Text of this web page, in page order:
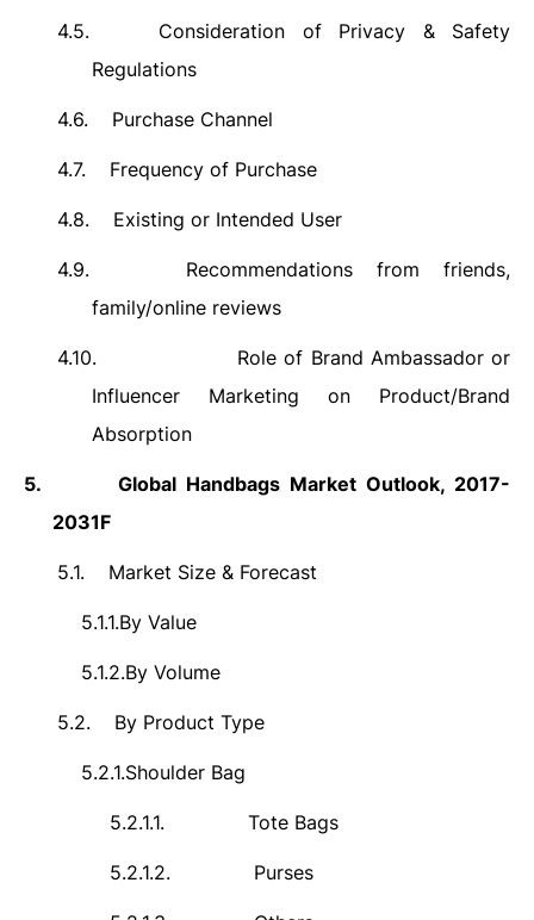
4.5.
Consideration of Privacy & Safety
Regulations
4.6. Purchase Channel
4.7. Frequency of Purchase
4.8. Existing or Intended User
4.9.
Recommendations from friends,
family/online reviews
4.10.
Role of Brand Ambassador or
Influencer Marketing on Product/Brand
Absorption
5.
Global Handbags Market Outlook, 2017-
2031F
5.1. Market Size & Forecast
5.1.1.By Value
5.1.2.By Volume
5.2. By Product Type
5.2.1.Shoulder Bag
5.2.1.1. Tote Bags
5.2.1.2. Purses